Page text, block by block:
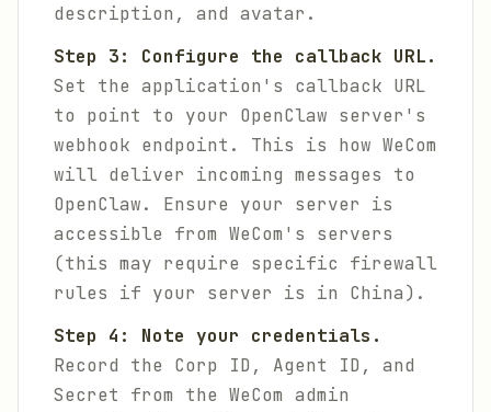
description, and avatar.
Step 3: Configure the callback URL.
Set the application's callback URL
to point to your OpenClaw server's
webhook endpoint. This is how WeCom
will deliver incoming messages to
OpenClaw. Ensure your server is
accessible from WeCom's servers
(this may require specific firewall
rules if your server is in China).
Step 4: Note your credentials.
Record the Corp ID, Agent ID, and
Secret from the WeCom admin